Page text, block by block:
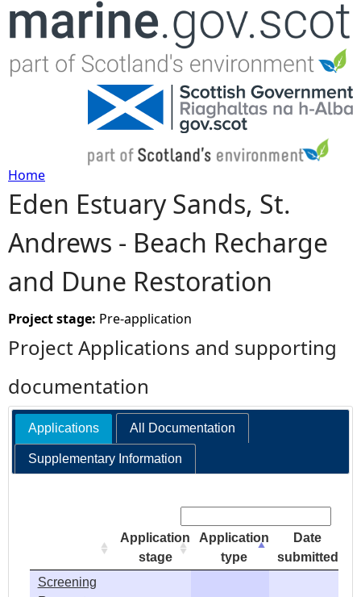
Jump to navigation
Y
o
u
a
r
e
e
Home
Eden Estuary Sands, St.
Andrews - Beach Recharge
and Dune Restoration
Project stage: Pre-application
Project Applications and supporting
documentation
Applications All Documentation
Supplementary Information
Application
stage
Application
type
Date
submitted
Screening